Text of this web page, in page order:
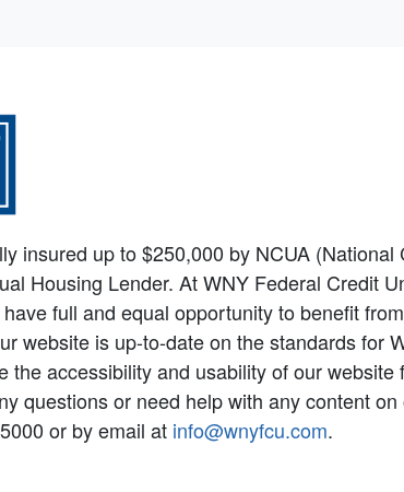
insured up to $250,000 by NCUA
Housing Lender. At WNY Federal Credit
full and equal opportunity to benefit
website is up-to-date on the standards for
the accessibility and usability of our
questions or need help with any content
or by email at info@wnyfcu.com.